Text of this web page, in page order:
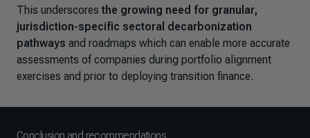
This underscoresthe growing need for granular,
jurisdiction-specific sectoral decarbonization
pathways and roadmaps which can enable more accurate
assessments of companies during portfolio alignment
exercises and prior to deploying transition finance.
Conclusion and recommendations